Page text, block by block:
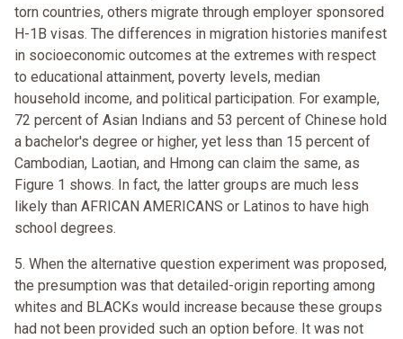
torn countries, others migrate through employer sponsored
H-1B visas. The differences in migration histories manifest
in socioeconomic outcomes at the extremes with respect
to educational attainment, poverty levels, median
household income, and political participation. For example,
72 percent of Asian Indians and 53 percent of Chinese hold
a bachelor's degree or higher, yet less than 15 percent of
Cambodian, Laotian, and Hmong can claim the same, as
Figure 1 shows. In fact, the latter groups are much less
likely than AFRICAN AMERICANS or Latinos to have high
school degrees.
5. When the alternative question experiment was proposed,
the presumption was that detailed-origin reporting among
whites and BLACKs would increase because these groups
had not been provided such an option before. It was not